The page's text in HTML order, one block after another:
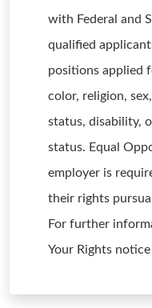
with Federal and
qualified
positions applied
color, religion,
status, disability,
status. Equal
employer is
their rights
For further
Your Rights